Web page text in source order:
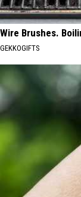
Wire Brushes.
GEKKOGIFTS